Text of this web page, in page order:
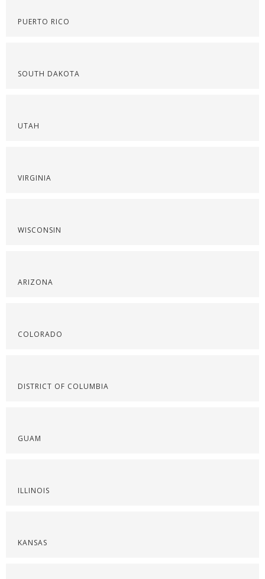
PUERTO RICO
SOUTH DAKOTA
UTAH
VIRGINIA
WISCONSIN
ARIZONA
COLORADO
DISTRICT OF COLUMBIA
GUAM
ILLINOIS
KANSAS